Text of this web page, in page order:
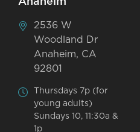
2536 W
Woodland Dr
Anaheim, CA
92801
Thursdays 7p (for
young adults)
Sundays 10, 11:30a &
1p